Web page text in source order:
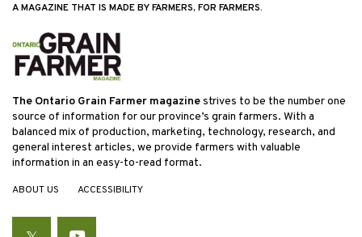
A MAGAZINE THAT IS MADE BY FARMERS, FOR FARMERS.
The Ontario Grain Farmer magazinestrives to be the number one
source of information for our province’s grain farmers. With a
balanced mix of production, marketing, technology, research, and
general interest articles, we provide farmers with valuable
information in an easy-to-read format.
ABOUT US ACCESSIBILITY